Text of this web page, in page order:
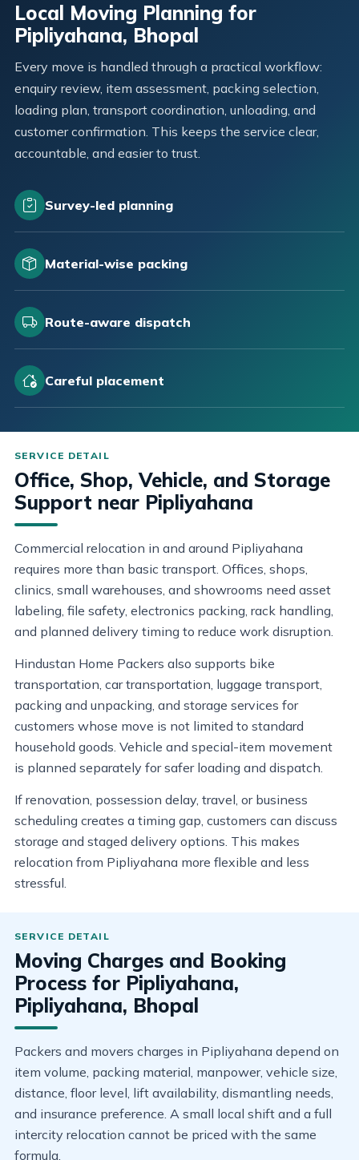
Local Moving Planning for
Pipliyahana, Bhopal
Every move is handled through a practical workflow:
enquiry review, item assessment, packing selection,
loading plan, transport coordination, unloading, and
customer confirmation. This keeps the service clear,
accountable, and easier to trust.
Survey-led planning
Material-wise packing
Route-aware dispatch
Careful placement
Office, Shop, Vehicle, and Storage
Support near Pipliyahana
Commercial relocation in and around Pipliyahana
requires more than basic transport. Offices, shops,
clinics, small warehouses, and showrooms need asset
labeling, file safety, electronics packing, rack handling,
and planned delivery timing to reduce work disruption.
Hindustan Home Packers also supports bike
transportation, car transportation, luggage transport,
packing and unpacking, and storage services for
customers whose move is not limited to standard
household goods. Vehicle and special-item movement
is planned separately for safer loading and dispatch.
If renovation, possession delay, travel, or business
scheduling creates a timing gap, customers can discuss
storage and staged delivery options. This makes
relocation from Pipliyahana more flexible and less
stressful.
Moving Charges and Booking
Process for Pipliyahana,
Pipliyahana, Bhopal
Packers and movers charges in Pipliyahana depend on
item volume, packing material, manpower, vehicle size,
distance, floor level, lift availability, dismantling needs,
and insurance preference. A small local shift and a full
intercity relocation cannot be priced with the same
formula.